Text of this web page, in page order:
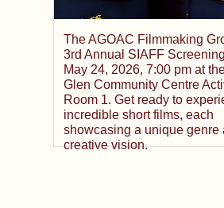
The AGOAC Filmmaking
3rd Annual SIAFF
May 24, 2026, 7:00 pm at
Glen Community Centre
Room 1. Get ready to
incredible short films, each
showcasing a unique genre
creative vision.